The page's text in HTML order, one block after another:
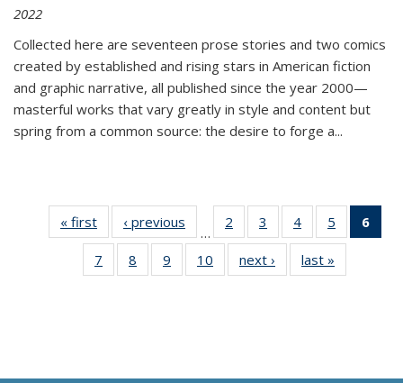
2022
Collected here are seventeen prose stories and two comics
created by established and rising stars in American fiction
and graphic narrative, all published since the year 2000—
masterful works that vary greatly in style and content but
spring from a common source: the desire to forge a...
« first
Thumbnail
list:
Publications
‹ previous
Thumbnail
list:
Publications
…
2
of 11
Thumbnail
list:
Publications
3
of 11
Thumbnail
list:
Publications
4
of 11
Thumbnail
list:
Publications
5
of 11
Thumbnail
6
7
of 11
Thumbnail
8
of 11
Thumbnail
9
of 11
Thumbnail
10
of 11
Thumbnail
next ›
Thumbnail
list:
last »